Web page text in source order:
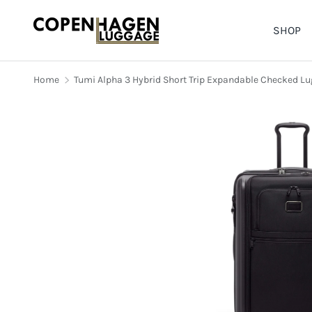
SKIP TO CONTENT SHOP
Home Tumi Alpha 3 Hybrid Short Trip Expandable Checked